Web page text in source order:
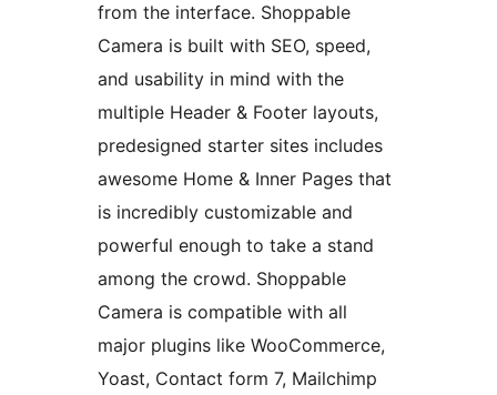
from the interface. Shoppable
Camera is built with SEO, speed,
and usability in mind with the
multiple Header & Footer layouts,
predesigned starter sites includes
awesome Home & Inner Pages that
is incredibly customizable and
powerful enough to take a stand
among the crowd. Shoppable
Camera is compatible with all
major plugins like WooCommerce,
Yoast, Contact form 7, Mailchimp